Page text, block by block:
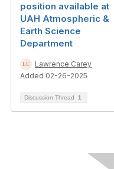
position available at
UAH Atmospheric &
Earth Science
Department
Lawrence Carey
Added 02-26-2025
Discussion Thread 1